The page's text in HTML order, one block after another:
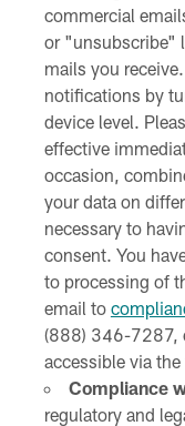
commercial
or "unsubscribe"
mails you
notifications by
device level.
effective
occasion,
your data on
necessary to
consent. You
to processing of
email to
(888) 346-7287,
accessible via
Compliance
regulatory and